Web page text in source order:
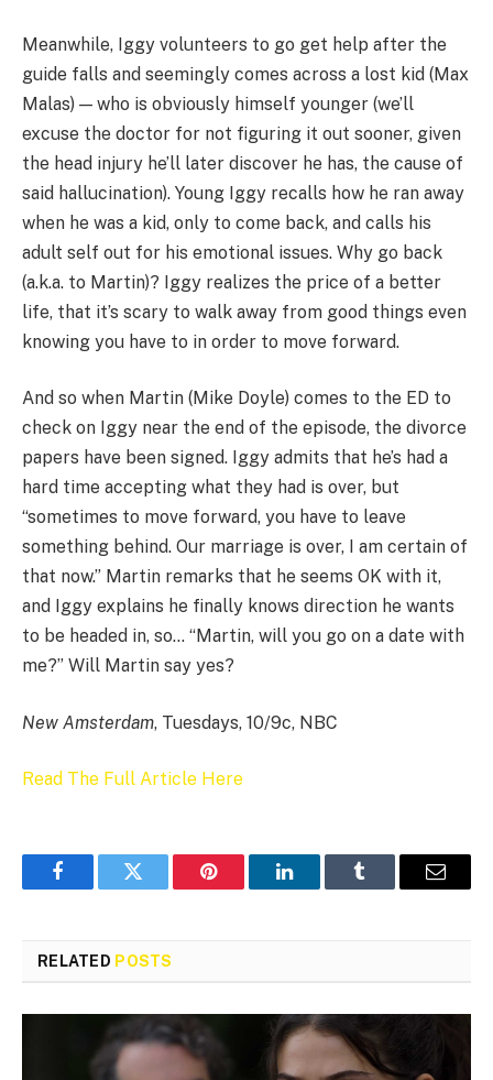
Meanwhile, Iggy volunteers to go get help after the
guide falls and seemingly comes across a lost kid (Max
Malas) — who is obviously himself younger (we’ll
excuse the doctor for not figuring it out sooner, given
the head injury he’ll later discover he has, the cause of
said hallucination). Young Iggy recalls how he ran away
when he was a kid, only to come back, and calls his
adult self out for his emotional issues. Why go back
(a.k.a. to Martin)? Iggy realizes the price of a better
life, that it’s scary to walk away from good things even
knowing you have to in order to move forward.
And so when Martin (Mike Doyle) comes to the ED to
check on Iggy near the end of the episode, the divorce
papers have been signed. Iggy admits that he’s had a
hard time accepting what they had is over, but
“sometimes to move forward, you have to leave
something behind. Our marriage is over, I am certain of
that now.” Martin remarks that he seems OK with it,
and Iggy explains he finally knows direction he wants
to be headed in, so… “Martin, will you go on a date with
me?” Will Martin say yes?
New Amsterdam, Tuesdays, 10/9c, NBC
Read The Full Article Here
FacebookTwitter Pinterest LinkedInTumblr Email
RELATED POSTS